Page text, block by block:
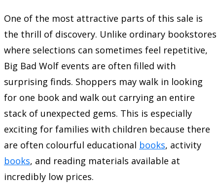
One of the most attractive parts of this sale is
the thrill of discovery. Unlike ordinary bookstores
where selections can sometimes feel repetitive,
Big Bad Wolf events are often filled with
surprising finds. Shoppers may walk in looking
for one book and walk out carrying an entire
stack of unexpected gems. This is especially
exciting for families with children because there
are often colourful educational books, activity
books, and reading materials available at
incredibly low prices.